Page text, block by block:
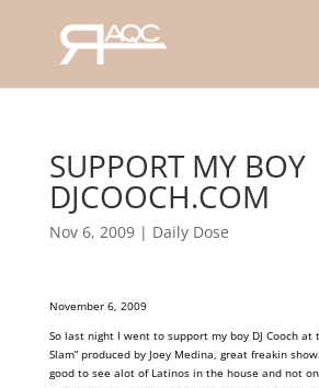
SUPPORT MY BOY
DJCOOCH.COM
Nov 6, 2009| Daily Dose
November 6, 2009
So last night I went to support my boy DJ Cooch at
Slam” produced by Joey Medina, great freakin
good to see alot of Latinos in the house and not